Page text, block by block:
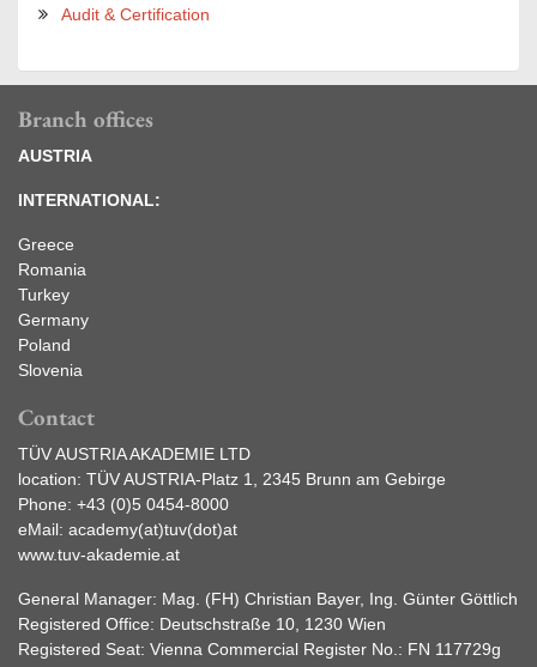
Audit & Certification
Branch offices
AUSTRIA
INTERNATIONAL:
Greece
Romania
Turkey
Germany
Poland
Slovenia
Contact
TÜV AUSTRIA AKADEMIE LTD
location: TÜV AUSTRIA-Platz 1, 2345 Brunn am Gebirge
Phone: +43 (0)5 0454-8000
eMail: academy(at)tuv(dot)at
www.tuv-akademie.at
General Manager: Mag. (FH) Christian Bayer, Ing. Günter Göttlich
Registered Office: Deutschstraße 10, 1230 Wien
Registered Seat: Vienna Commercial Register No.: FN 117729g